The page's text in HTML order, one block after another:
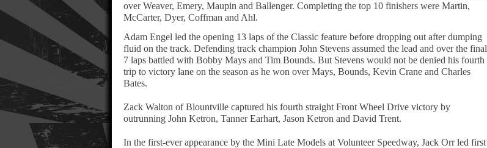
over Weaver, Emery, Maupin and Ballenger. Completing the top 10 finishers were Martin,
McCarter, Dyer, Coffman and Ahl.
Adam Engel led the opening 13 laps of the Classic feature before dropping out after dumping
fluid on the track. Defending track champion John Stevens assumed the lead and over the final
7 laps battled with Bobby Mays and Tim Bounds. But Stevens would not be denied his fourth
trip to victory lane on the season as he won over Mays, Bounds, Kevin Crane and Charles
Bates.
Zack Walton of Blountville captured his fourth straight Front Wheel Drive victory by
outrunning John Ketron, Tanner Earhart, Jason Ketron and David Trent.
In the first-ever appearance by the Mini Late Models at Volunteer Speedway, Jack Orr led first